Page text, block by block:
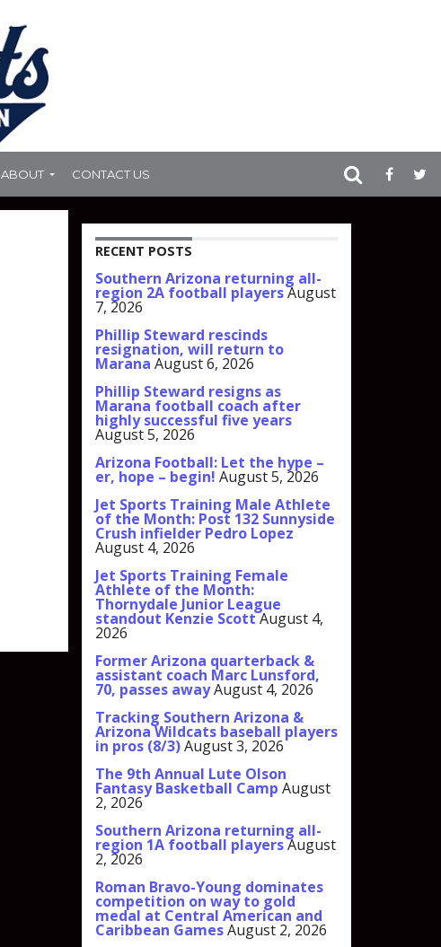
ABOUT CONTACT US
RECENT POSTS
Southern Arizona returning all-
region 2A football playersAugust
7, 2026
Phillip Steward rescinds
resignation, will return to
Marana August 6, 2026
Phillip Steward resigns as
Marana football coach after
highly successful five years
August 5, 2026
Arizona Football: Let the hype –
er, hope – begin! August 5, 2026
Jet Sports Training Male Athlete
of the Month: Post 132 Sunnyside
Crush infielder Pedro Lopez
August 4, 2026
Jet Sports Training Female
Athlete of the Month:
Thornydale Junior League
standout Kenzie ScottAugust 4,
2026
Former Arizona quarterback &
assistant coach Marc Lunsford,
70, passes awayAugust 4, 2026
Tracking Southern Arizona &
Arizona Wildcats baseball players
in pros (8/3)August 3, 2026
The 9th Annual Lute Olson
Fantasy Basketball Camp August
2, 2026
Southern Arizona returning all-
region 1A football playersAugust
2, 2026
Roman Bravo-Young dominates
competition on way to gold
medal at Central American and
Caribbean GamesAugust 2, 2026